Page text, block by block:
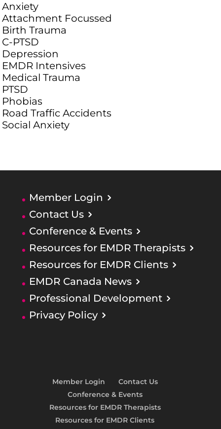
Anxiety
Attachment Focussed
Birth Trauma
C-PTSD
Depression
EMDR Intensives
Medical Trauma
PTSD
Phobias
Road Traffic Accidents
Social Anxiety
Member Login
Contact Us
Conference & Events
Resources for EMDR Therapists
Resources for EMDR Clients
EMDR Canada News
Professional Development
Privacy Policy
Member Login
Contact Us
Conference & Events
Resources for EMDR Therapists
Resources for EMDR Clients